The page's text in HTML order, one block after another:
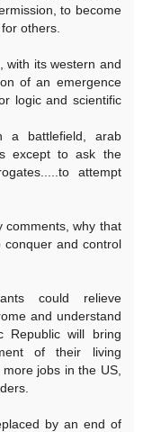
to become
others.
with its western and
of an emergence
logic and scientific
battlefield, arab
except to ask the
attempt
comments, why that
and control
could relieve
and understand
Republic will bring
of their living
jobs in the US,
by an end of